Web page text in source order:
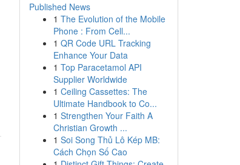
Published News
1 The Evolution of the Mobile
Phone : From Cell...
1 QR Code URL Tracking
Enhance Your Data
1 Top Paracetamol API
Supplier Worldwide
1 Ceiling Cassettes: The
Ultimate Handbook to Co...
1 Strengthen Your Faith A
Christian Growth ...
1 Soi Song Thủ Lô Kép MB:
Cách Chọn Số Cao